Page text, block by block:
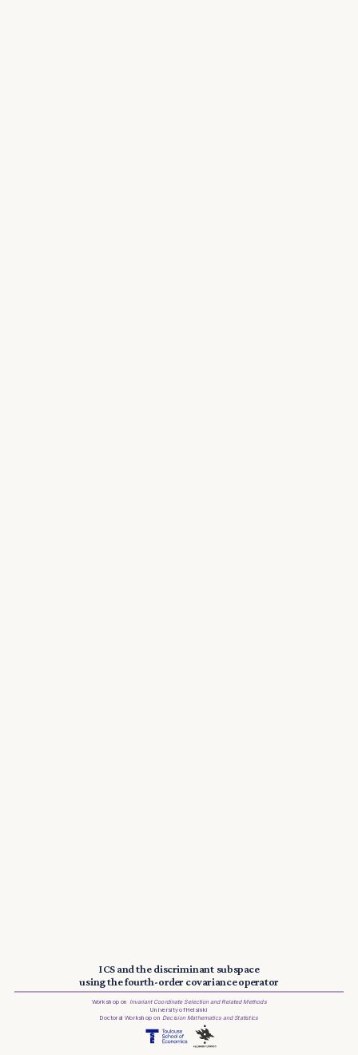
ICS and the discriminant subspace
using the fourth-order covariance operator
Workshop on Invariant Coordinate Selection and Related Methods
University of Helsinki
Doctoral Workshop on Decision Mathematics and Statistics